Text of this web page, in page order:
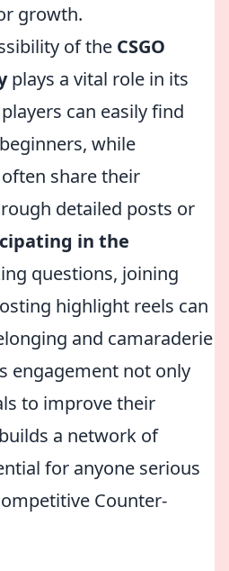
growth.
of the CSGO
plays a vital role in its
can easily find
while
share their
detailed posts or
in the
questions, joining
highlight reels can
and camaraderie
engagement not only
to improve their
a network of
for anyone serious
Counter-